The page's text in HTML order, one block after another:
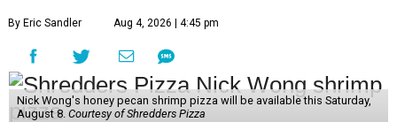
By Eric Sandler Aug 4, 2026 | 4:45 pm
Nick Wong's honey pecan shrimp pizza will be available this Saturday,
August 8. Courtesy of Shredders Pizza